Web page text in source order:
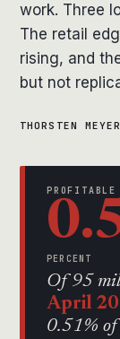
work. Three
The retail
rising, and
but not
THORSTEN MEYER
PERCENT
Of 95
April
0.51% of